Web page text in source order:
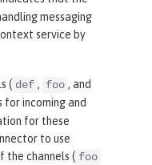
messaging
service by
( def , foo , and
for incoming and
for these
to use
the channels ( foo